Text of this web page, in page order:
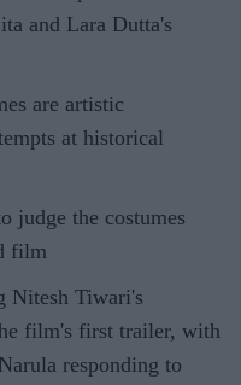
and Lara Dutta's
are artistic
at historical
judge the costumes
film
Nitesh Tiwari's
film's first trailer, with
responding to